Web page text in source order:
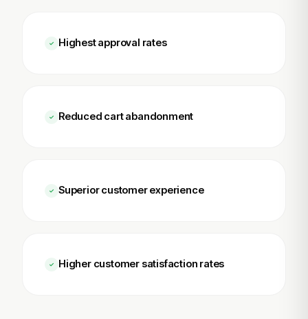
Highest approval rates
Reduced cart abandonment
Superior customer experience
Higher customer satisfaction rates